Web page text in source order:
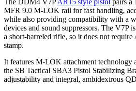
The DDM4 V7PAR15 style pistol pairs a
MFR 9.0 M-LOK rail for fast handling,
while also providing compatibility with a
devices and sound suppressors. The V7P
a short-barreled rifle, so it does not
stamp.
It features M-LOK attachment technology
the SB Tactical SBA3 Pistol Stabilizing
adjustability and integral, ambidextrous